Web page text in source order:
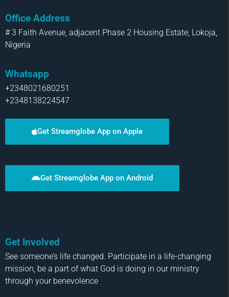
Office Address
# 3 Faith Avenue, adjacent Phase 2 Housing Estate, Lokoja,
Nigeria
Whatsapp
+2348021680251
+2348138224547
Get Streamglobe App on Apple
Get Streamglobe App on Android
Get Involved
See someone’s life changed. Participate in a life-changing
mission, be a part of what God is doing in our ministry
through your benevolence